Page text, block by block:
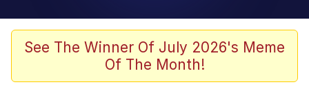
Scuba Dance
President Glen Powell / John Politics
See The Winner Of July 2026's Meme
Of The Month!